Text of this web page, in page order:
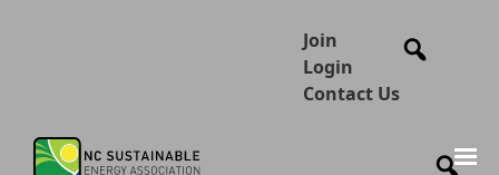
Join
Login
Contact Us